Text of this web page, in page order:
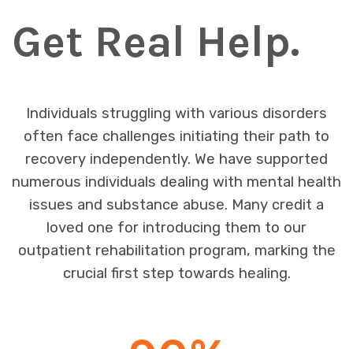
Get Real Help.
Individuals struggling with various disorders
often face challenges initiating their path to
recovery independently. We have supported
numerous individuals dealing with mental health
issues and substance abuse. Many credit a
loved one for introducing them to our
outpatient rehabilitation program, marking the
crucial first step towards healing.